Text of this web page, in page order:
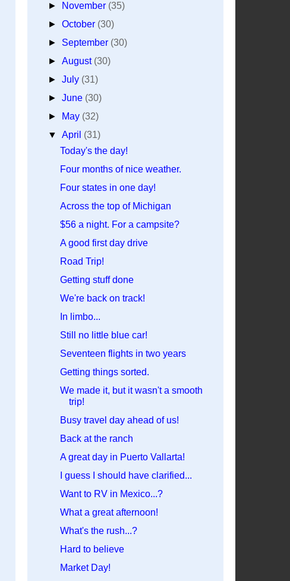
►
November (35)
►October (30)
► September (30)
►August (30)
►July (31)
►June (30)
►
May (32)
▼April (31)
Today's the day!
Four months of nice weather.
Four states in one day!
Across the top of Michigan
$56 a night. For a campsite?
A good first day drive
Road Trip!
Getting stuff done
We're back on track!
In limbo...
Still no little blue car!
Seventeen flights in two years
Getting things sorted.
We made it, but it wasn't a smooth
trip!
Busy travel day ahead of us!
Back at the ranch
A great day in Puerto Vallarta!
I guess I should have clarified...
Want to RV in Mexico...?
What a great afternoon!
What's the rush...?
Hard to believe
Market Day!